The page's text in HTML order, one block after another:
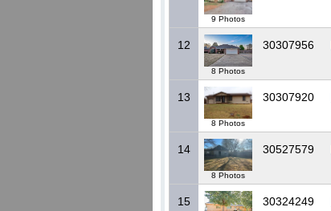
9 Photos
12
8 Photos
30307956
13
8 Photos
30307920
14
8 Photos
30527579
15 30324249